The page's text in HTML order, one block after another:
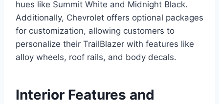
hues like Summit White and Midnight Black.
Additionally, Chevrolet offers optional packages
for customization, allowing customers to
personalize their TrailBlazer with features like
alloy wheels, roof rails, and body decals.
Interior Features and